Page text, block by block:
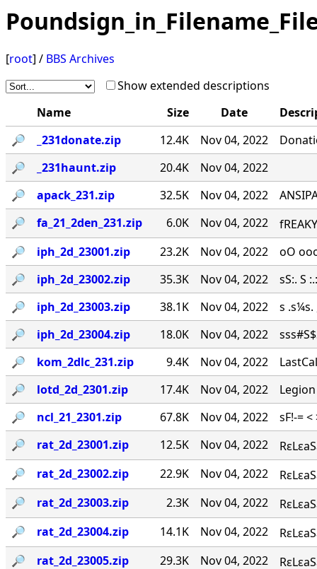
[root] / BBS Archives
Show extended descriptions
Name
Size Date
🔎︎
_231donate.zip 12.4K Nov 04, 2022
🔎︎
_231haunt.zip 20.4K
Nov 04, 2022
🔎︎
apack_231.zip 32.5K Nov 04, 2022
🔎︎
fa_21_2den_231.zip 6.0K Nov 04, 2022
🔎︎
iph_2d_23001.zip 23.2K Nov 04, 2022
oO
🔎︎
iph_2d_23002.zip 35.3K Nov 04, 2022
sS:. S
🔎︎
iph_2d_23003.zip 38.1K Nov 04, 2022
s .s¼s.
🔎︎
iph_2d_23004.zip 18.0K Nov 04, 2022
🔎︎
kom_2dlc_231.zip 9.4K Nov 04, 2022
🔎︎
lotd_2d_2301.zip 17.4K Nov 04, 2022
🔎︎
ncl_21_2301.zip 67.8K Nov 04, 2022
sF!-= <
🔎︎
rat_2d_23001.zip 12.5K Nov 04, 2022
🔎︎
rat_2d_23002.zip 22.9K Nov 04, 2022
🔎︎
rat_2d_23003.zip 2.3K Nov 04, 2022
🔎︎
rat_2d_23004.zip 14.1K Nov 04, 2022
🔎︎
rat_2d_23005.zip 29.3K Nov 04, 2022